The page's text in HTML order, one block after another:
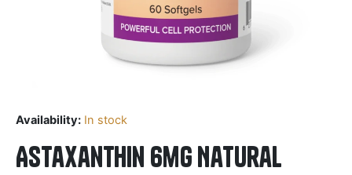
Availability: In stock
Astaxanthin 6mg Natural